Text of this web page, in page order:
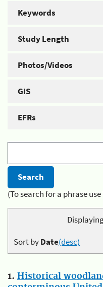
Keywords
Study Length
Photos/Videos
GIS
EFRs
(To search for a phrase
Sort byDate(desc)
1. Historical